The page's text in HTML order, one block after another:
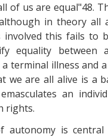
of us are equal"48.
in theory all
this fails to
equality between
terminal illness and
we are all alive is a
an
rights.
autonomy is